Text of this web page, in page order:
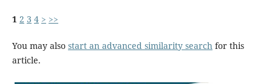
1 2 3 4 > >>
You may also start an advanced similarity searchfor this
article.